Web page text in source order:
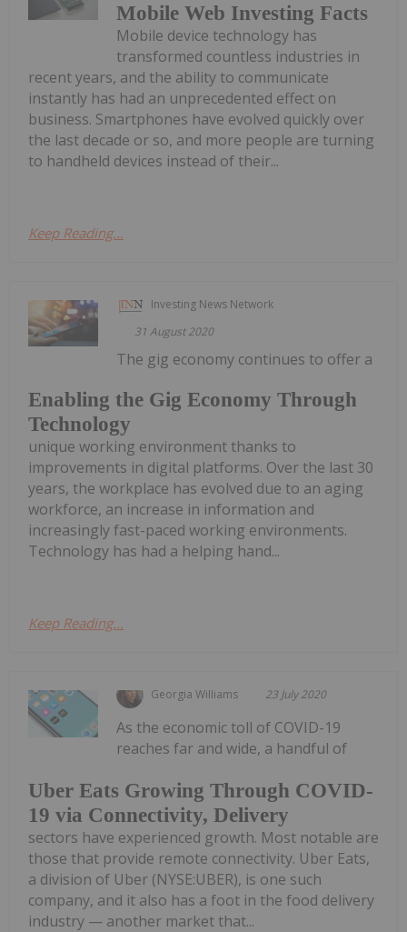
Mobile Web Investing Facts
Mobile device technology has
transformed countless industries in
recent years, and the ability to communicate
instantly has had an unprecedented effect on
business. Smartphones have evolved quickly over
the last decade or so, and more people are turning
to handheld devices instead of their...
Keep Reading...
Investing News Network
31 August 2020
Enabling the Gig Economy Through
Technology
The gig economy continues to offer a
unique working environment thanks to
improvements in digital platforms. Over the last 30
years, the workplace has evolved due to an aging
workforce, an increase in information and
increasingly fast-paced working environments.
Technology has had a helping hand...
Keep Reading...
Georgia Williams 23 July 2020
Uber Eats Growing Through COVID-
19 via Connectivity, Delivery
As the economic toll of COVID-19
reaches far and wide, a handful of
sectors have experienced growth. Most notable are
those that provide remote connectivity. Uber Eats,
a division of Uber (NYSE:UBER), is one such
company, and it also has a foot in the food delivery
industry — another market that...